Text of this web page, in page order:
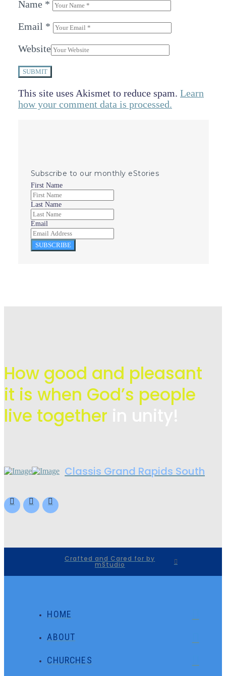
Name *
Email *
Website
SUBMIT
This site uses Akismet to reduce spam. Learn
how your comment data is processed.
Subscribe to our monthly eStories
First Name
Last Name
Email
SUBSCRIBE
How good and pleasant
it is when God’s people
live together
Classis Grand Rapids South
Crafted and Cared for by
mStudio
HOME
ABOUT
CHURCHES